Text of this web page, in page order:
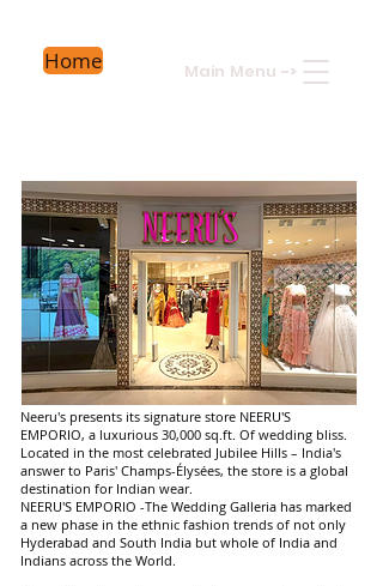
Home Main Menu ->
Neeru's presents its signature store NEERU'S
EMPORIO, a luxurious 30,000 sq.ft. Of wedding bliss.
Located in the most celebrated Jubilee Hills – India's
answer to Paris' Champs-Élysées, the store is a global
destination for Indian wear.
NEERU'S EMPORIO -The Wedding Galleria has marked
a new phase in the ethnic fashion trends of not only
Hyderabad and South India but whole of India and
Indians across the World.